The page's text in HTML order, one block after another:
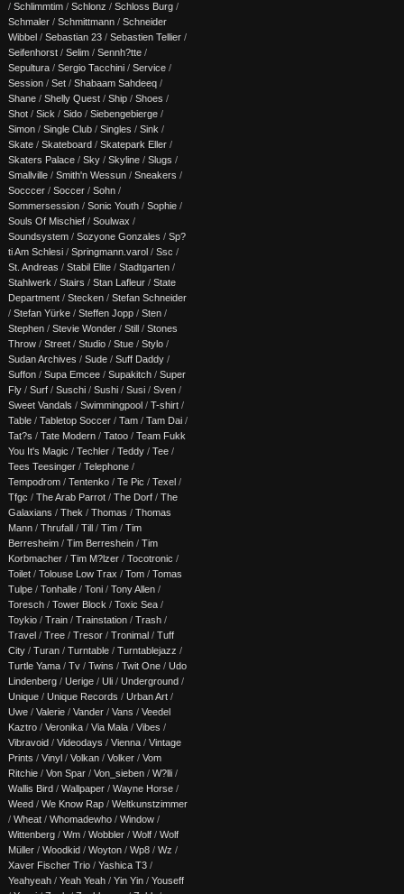
/ Schlimmtim / Schlonz / Schloss Burg /
Schmaler / Schmittmann / Schneider
Wibbel / Sebastian 23 / Sebastien Tellier /
Seifenhorst / Selim / Sennh?tte /
Sepultura / Sergio Tacchini / Service /
Session / Set / Shabaam Sahdeeq /
Shane / Shelly Quest / Ship / Shoes /
Shot / Sick / Sido / Siebengebierge /
Simon / Single Club / Singles / Sink /
Skate / Skateboard / Skatepark Eller /
Skaters Palace / Sky / Skyline / Slugs /
Smallville / Smith'n Wessun / Sneakers /
Socccer / Soccer / Sohn /
Sommersession / Sonic Youth / Sophie /
Souls Of Mischief / Soulwax /
Soundsystem / Sozyone Gonzales / Sp?
ti Am Schlesi / Springmann.varol / Ssc /
St. Andreas / Stabil Elite / Stadtgarten /
Stahlwerk / Stairs / Stan Lafleur / State
Department / Stecken / Stefan Schneider
/ Stefan Yürke / Steffen Jopp / Sten /
Stephen / Stevie Wonder / Still / Stones
Throw / Street / Studio / Stue / Stylo /
Sudan Archives / Sude / Suff Daddy /
Suffon / Supa Emcee / Supakitch / Super
Fly / Surf / Suschi / Sushi / Susi / Sven /
Sweet Vandals / Swimmingpool / T-shirt /
Table / Tabletop Soccer / Tam / Tam Dai /
Tat?s / Tate Modern / Tatoo / Team Fukk
You It's Magic / Techler / Teddy / Tee /
Tees Teesinger / Telephone /
Tempodrom / Tentenko / Te Pic / Texel /
Tfgc / The Arab Parrot / The Dorf / The
Galaxians / Thek / Thomas / Thomas
Mann / Thrufall / Till / Tim / Tim
Berresheim / Tim Berreshein / Tim
Korbmacher / Tim M?lzer / Tocotronic /
Toilet / Tolouse Low Trax / Tom / Tomas
Tulpe / Tonhalle / Toni / Tony Allen /
Toresch / Tower Block / Toxic Sea /
Toykio / Train / Trainstation / Trash /
Travel / Tree / Tresor / Tronimal / Tuff
City / Turan / Turntable / Turntablejazz /
Turtle Yama / Tv / Twins / Twit One / Udo
Lindenberg / Uerige / Uli / Underground /
Unique / Unique Records / Urban Art /
Uwe / Valerie / Vander / Vans / Veedel
Kaztro / Veronika / Via Mala / Vibes /
Vibravoid / Videodays / Vienna / Vintage
Prints / Vinyl / Volkan / Volker / Vom
Ritchie / Von Spar / Von_sieben / W?lli /
Wallis Bird / Wallpaper / Wayne Horse /
Weed / We Know Rap / Weltkunstzimmer
/ Wheat / Whomadewho / Window /
Wittenberg / Wm / Wobbler / Wolf / Wolf
Müller / Woodkid / Woyton / Wp8 / Wz /
Xaver Fischer Trio / Yashica T3 /
Yeahyeah / Yeah Yeah / Yin Yin / Youseff